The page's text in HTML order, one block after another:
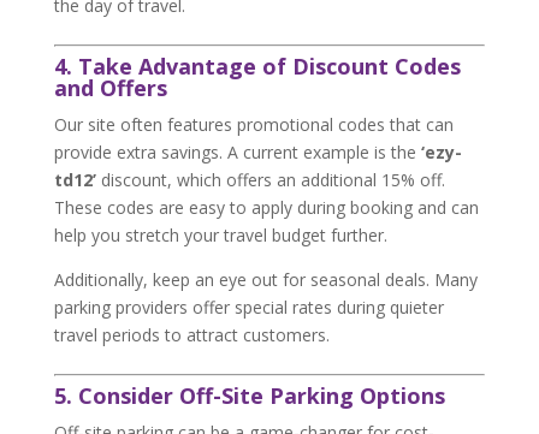
the day of travel.
4. Take Advantage of Discount Codes
and Offers
Our site often features promotional codes that can
provide extra savings. A current example is the ‘ezy-
td12’discount, which offers an additional 15% off.
These codes are easy to apply during booking and can
help you stretch your travel budget further.
Additionally, keep an eye out for seasonal deals. Many
parking providers offer special rates during quieter
travel periods to attract customers.
5. Consider Off-Site Parking Options